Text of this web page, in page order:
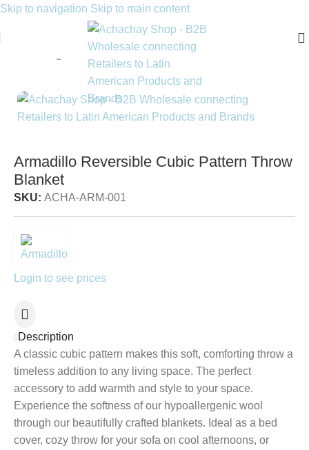
Skip to navigation Skip to main content
Throws & Blankets
Armadillo Reversible Cubic Pattern Throw
Blanket
SKU: ACHA-ARM-001
Login to see prices
Description
A classic cubic pattern makes this soft, comforting throw a
timeless addition to any living space. The perfect
accessory to add warmth and style to your space.
Experience the softness of our hypoallergenic wool
through our beautifully crafted blankets. Ideal as a bed
cover, cozy throw for your sofa on cool afternoons, or